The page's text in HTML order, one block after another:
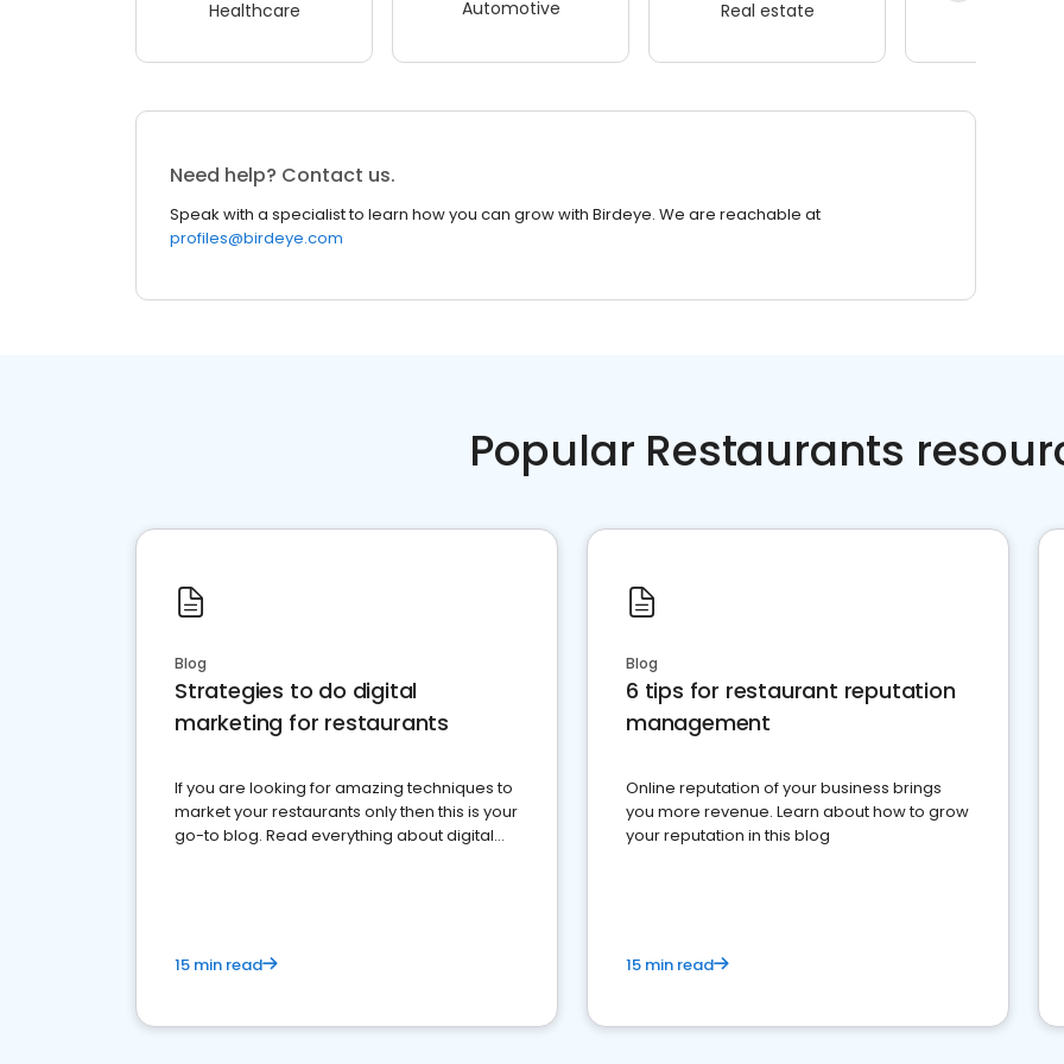
Healthcare Automotive Real estate
Need help? Contact us.
Speak with a specialist to learn how you can grow with Birdeye. We are reachable at
profiles@birdeye.com
Popular Restaurants
Blog
Strategies to do digital
marketing for restaurants
If you are looking for amazing techniques to
market your restaurants only then this is your
go-to blog. Read everything about digital
15 min read
Blog
6 tips for restaurant reputation
management
Online reputation of your business brings
you more revenue. Learn about how to grow
your reputation in this blog
15 min read